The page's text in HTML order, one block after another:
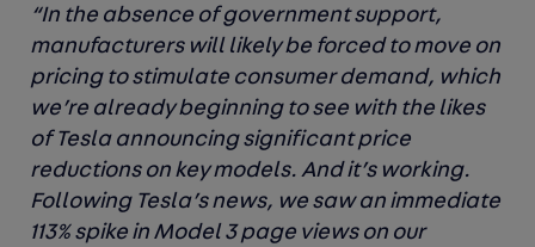
“In the absence of government support,
manufacturers will likely be forced to move on
pricing to stimulate consumer demand, which
we’re already beginning to see with the likes
of Tesla announcing significant price
reductions on key models. And it’s working.
Following Tesla’s news, we saw an immediate
113% spike in Model 3 page views on our